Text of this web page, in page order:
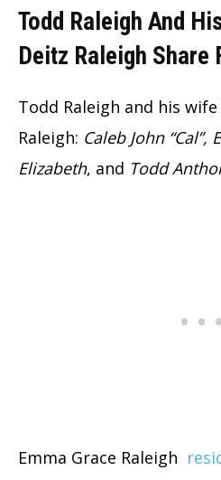
Todd Raleigh And
Deitz Raleigh Share
Todd Raleigh and his
Raleigh: Caleb John “Cal”,
Elizabeth, and Todd
Emma Grace Raleigh